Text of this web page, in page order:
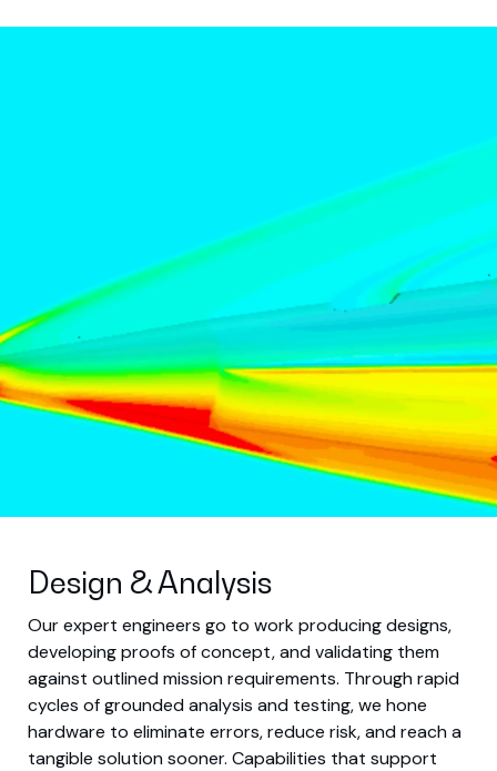
Design & Analysis
Our expert engineers go to work producing designs,
developing proofs of concept, and validating them
against outlined mission requirements. Through rapid
cycles of grounded analysis and testing, we hone
hardware to eliminate errors, reduce risk, and reach a
tangible solution sooner. Capabilities that support